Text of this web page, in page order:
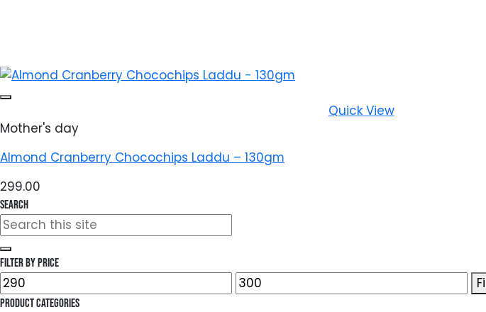
Quick View
Mother's day
Almond Cranberry Chocochips Laddu – 130gm
299.00
Search
Search
for:
Filter by price
Min
price
Max
price
Product categories